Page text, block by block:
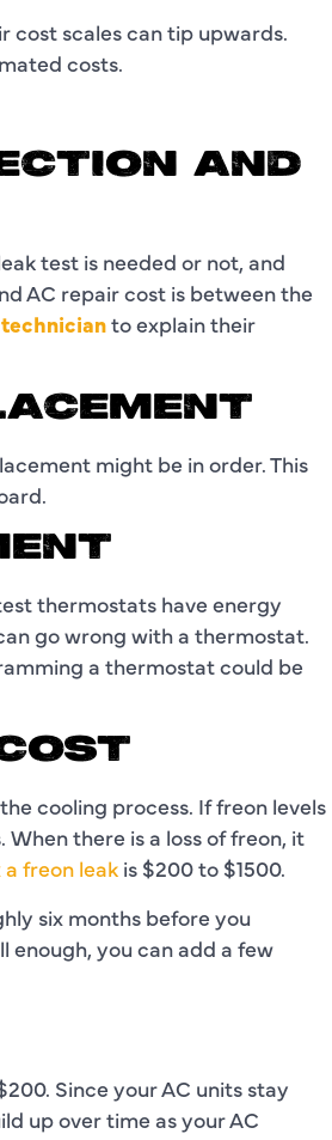
cost scales can tip upwards.
costs.
AND
test is needed or not, and
AC repair cost is between the
to explain their
might be in order. This
thermostats have energy
go wrong with a thermostat.
a thermostat could be
cooling process. If freon levels
there is a loss of freon, it
freon leakis $200 to $1500.
six months before you
enough, you can add a few
Since your AC units stay
up over time as your AC